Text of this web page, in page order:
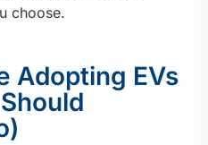
choose.
Adopting EVs